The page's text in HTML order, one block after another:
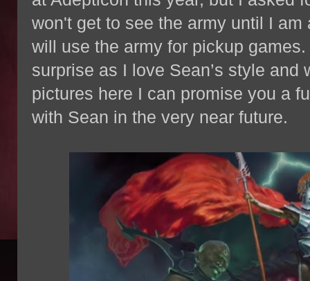
won't get to see the army until I
will use the army for pickup
surprise as I love Sean’s style
pictures here I can promise you a
with Sean in the very near future.